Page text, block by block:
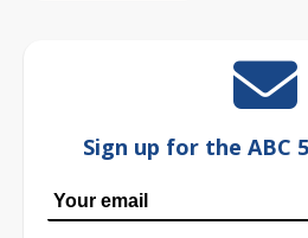
Sign up for the ABC